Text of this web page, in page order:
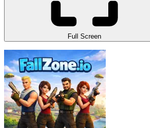
Full Screen